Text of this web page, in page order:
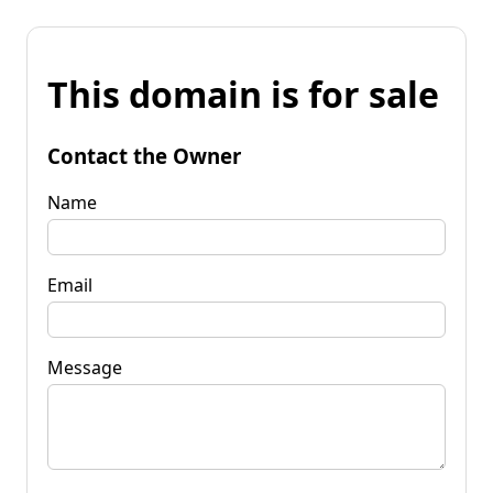
This domain is for sale
Contact the Owner
Name
Email
Message